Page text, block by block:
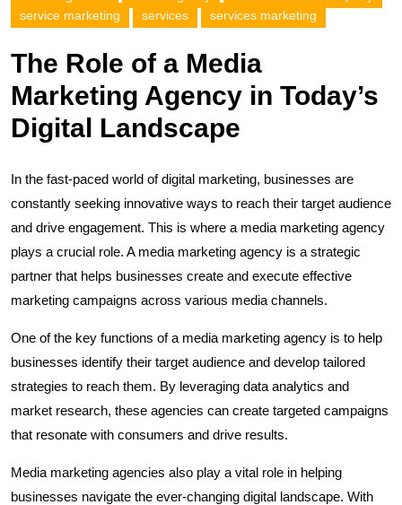
service marketing
services services marketing
The Role of a Media
Marketing Agency in Today’s
Digital Landscape
In the fast-paced world of digital marketing, businesses are
constantly seeking innovative ways to reach their target audience
and drive engagement. This is where a media marketing agency
plays a crucial role. A media marketing agency is a strategic
partner that helps businesses create and execute effective
marketing campaigns across various media channels.
One of the key functions of a media marketing agency is to help
businesses identify their target audience and develop tailored
strategies to reach them. By leveraging data analytics and
market research, these agencies can create targeted campaigns
that resonate with consumers and drive results.
Media marketing agencies also play a vital role in helping
businesses navigate the ever-changing digital landscape. With